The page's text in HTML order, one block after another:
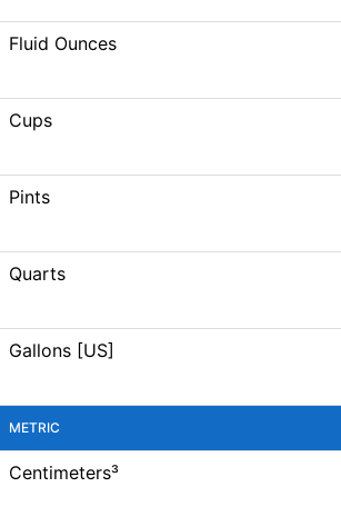
Fluid Ounces
Cups
Pints
Quarts
Gallons [US]
METRIC
Centimeters³